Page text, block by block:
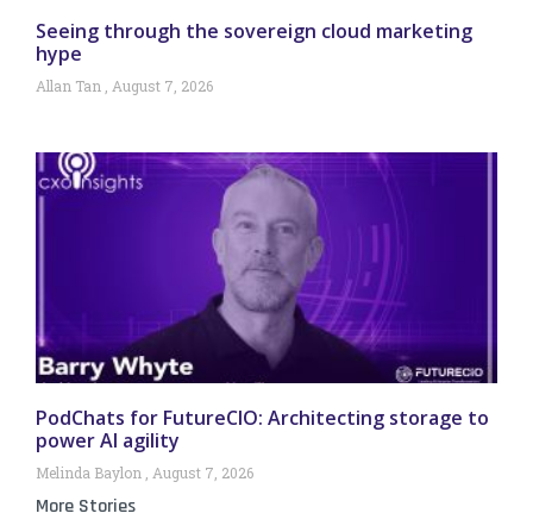
Seeing through the sovereign cloud marketing
hype
Allan Tan August 7, 2026
PodChats for FutureCIO: Architecting storage to
power AI agility
Melinda Baylon August 7, 2026
More Stories